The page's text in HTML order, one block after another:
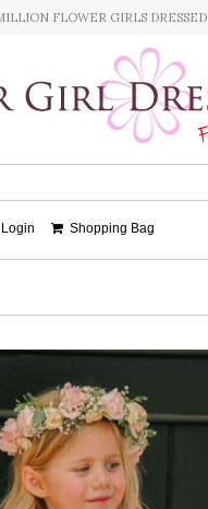
FLOWER GIRLS DRESSED
Login Shopping Bag